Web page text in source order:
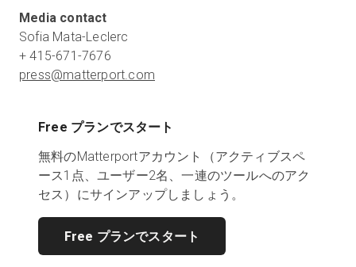
Media contact
Sofia Mata-Leclerc
press@matterport.com
Free プランでスタート
無料のMatterportアカウント（アクティブスペ
ース1点、ユーザー2名、一連のツールへのアク
セス）にサインアップしましょう。
Free プランでスタート